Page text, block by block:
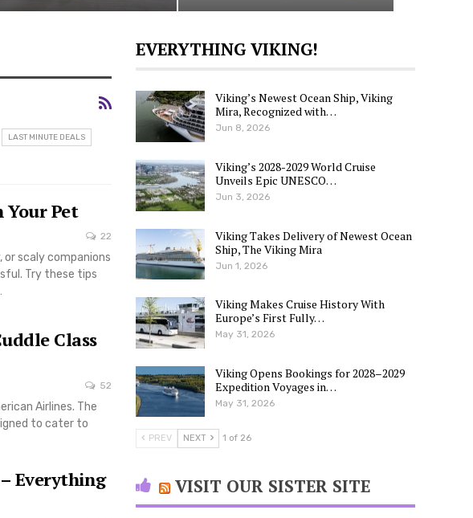
LAST MINUTE DEALS
Pet
22
or scaly companions
Try these tips
Class
52
Airlines. The
to cater to
Everything
EVERYTHING VIKING!
Viking’s Newest Ocean Ship, Viking
Mira, Recognized with…
Jun 8, 2026
Viking’s 2028-2029 World Cruise
Unveils Epic UNESCO…
Jun 3, 2026
Viking Takes Delivery of Newest Ocean
Ship, The Viking Mira
Jun 1, 2026
Viking Makes Cruise History With
Europe’s First Fully…
May 31, 2026
Viking Opens Bookings for 2028–2029
Expedition Voyages in…
May 31, 2026
PREV NEXT 1 of 26
VISIT OUR SISTER SITE